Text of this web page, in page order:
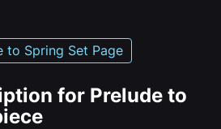
to Spring Set Page
for Prelude to